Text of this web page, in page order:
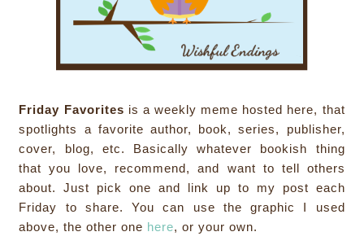
Friday Favorites is a weekly meme hosted here, that
spotlights a favorite author, book, series, publisher,
cover, blog, etc. Basically whatever bookish thing
that you love, recommend, and want to tell others
about. Just pick one and link up to my post each
Friday to share. You can use the graphic I used
above, the other one here, or your own.